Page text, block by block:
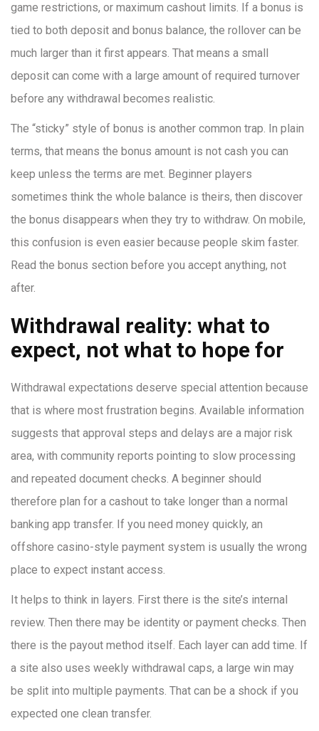
game restrictions, or maximum cashout limits. If a bonus is
tied to both deposit and bonus balance, the rollover can be
much larger than it first appears. That means a small
deposit can come with a large amount of required turnover
before any withdrawal becomes realistic.
The “sticky” style of bonus is another common trap. In plain
terms, that means the bonus amount is not cash you can
keep unless the terms are met. Beginner players
sometimes think the whole balance is theirs, then discover
the bonus disappears when they try to withdraw. On mobile,
this confusion is even easier because people skim faster.
Read the bonus section before you accept anything, not
after.
Withdrawal reality: what to
expect, not what to hope for
Withdrawal expectations deserve special attention because
that is where most frustration begins. Available information
suggests that approval steps and delays are a major risk
area, with community reports pointing to slow processing
and repeated document checks. A beginner should
therefore plan for a cashout to take longer than a normal
banking app transfer. If you need money quickly, an
offshore casino-style payment system is usually the wrong
place to expect instant access.
It helps to think in layers. First there is the site’s internal
review. Then there may be identity or payment checks. Then
there is the payout method itself. Each layer can add time. If
a site also uses weekly withdrawal caps, a large win may
be split into multiple payments. That can be a shock if you
expected one clean transfer.